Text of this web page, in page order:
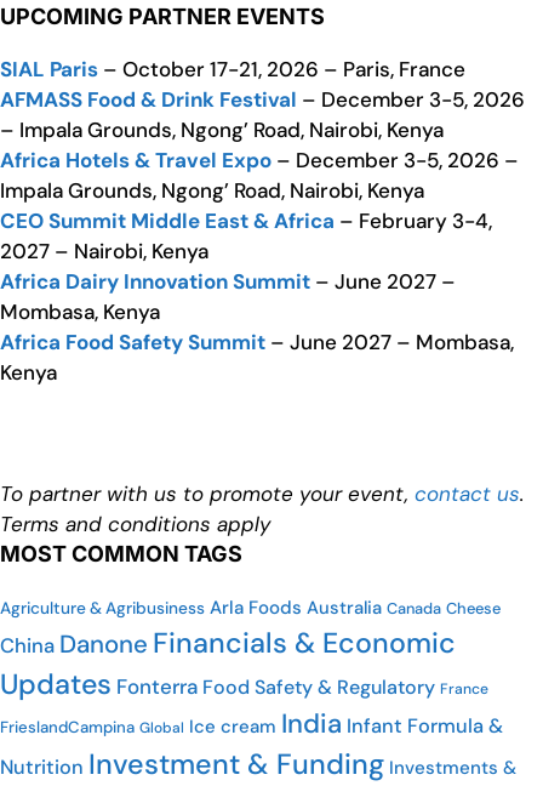
UPCOMING PARTNER EVENTS
SIAL Paris – October 17-21, 2026 – Paris, France
AFMASS Food & Drink Festival – December 3-5, 2026
– Impala Grounds, Ngong’ Road, Nairobi, Kenya
Africa Hotels & Travel Expo – December 3-5, 2026 –
Impala Grounds, Ngong’ Road, Nairobi, Kenya
CEO Summit Middle East & Africa – February 3-4,
2027 – Nairobi, Kenya
Africa Dairy Innovation Summit – June 2027 –
Mombasa, Kenya
Africa Food Safety Summit – June 2027 – Mombasa,
Kenya
To partner with us to promote your event, contact us.
Terms and conditions apply
MOST COMMON TAGS
Agriculture & Agribusiness Arla Foods Australia Canada Cheese
China Danone Financials & Economic
Updates Fonterra Food Safety & Regulatory France
FrieslandCampina Global Ice cream India Infant Formula &
Nutrition Investment & Funding Investments &